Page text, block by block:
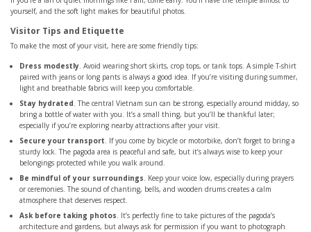
yourself, and the soft light makes for beautiful photos.
Visitor Tips and Etiquette
To make the most of your visit, here are some friendly tips:
Dress modestly. Avoid wearing short skirts, crop tops, or tank tops. A simple T-shirt
paired with jeans or long pants is always a good idea. If you’re visiting during summer,
light and breathable fabrics will keep you comfortable.
Stay hydrated. The central Vietnam sun can be strong, especially around midday, so
bring a bottle of water with you. It’s a small thing, but you’ll be thankful later;
especially if you’re exploring nearby attractions after your visit.
Secure your transport. If you come by bicycle or motorbike, don’t forget to bring a
sturdy lock. The pagoda area is peaceful and safe, but it’s always wise to keep your
belongings protected while you walk around.
Be mindful of your surroundings. Keep your voice low, especially during prayers
or ceremonies. The sound of chanting, bells, and wooden drums creates a calm
atmosphere that deserves respect.
Ask before taking photos. It’s perfectly fine to take pictures of the pagoda’s
architecture and gardens, but always ask for permission if you want to photograph